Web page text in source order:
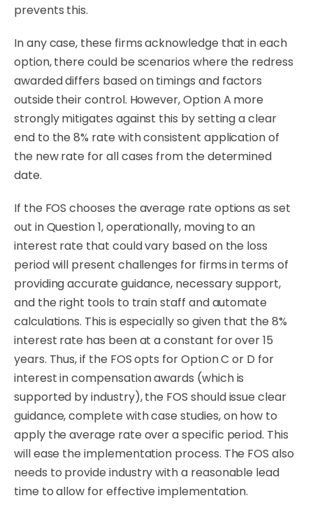
prevents this.
In any case, these firms acknowledge that in each
option, there could be scenarios where the redress
awarded differs based on timings and factors
outside their control. However, Option A more
strongly mitigates against this by setting a clear
end to the 8% rate with consistent application of
the new rate for all cases from the determined
date.
If the FOS chooses the average rate options as set
out in Question 1, operationally, moving to an
interest rate that could vary based on the loss
period will present challenges for firms in terms of
providing accurate guidance, necessary support,
and the right tools to train staff and automate
calculations. This is especially so given that the 8%
interest rate has been at a constant for over 15
years. Thus, if the FOS opts for Option C or D for
interest in compensation awards (which is
supported by industry), the FOS should issue clear
guidance, complete with case studies, on how to
apply the average rate over a specific period. This
will ease the implementation process. The FOS also
needs to provide industry with a reasonable lead
time to allow for effective implementation.